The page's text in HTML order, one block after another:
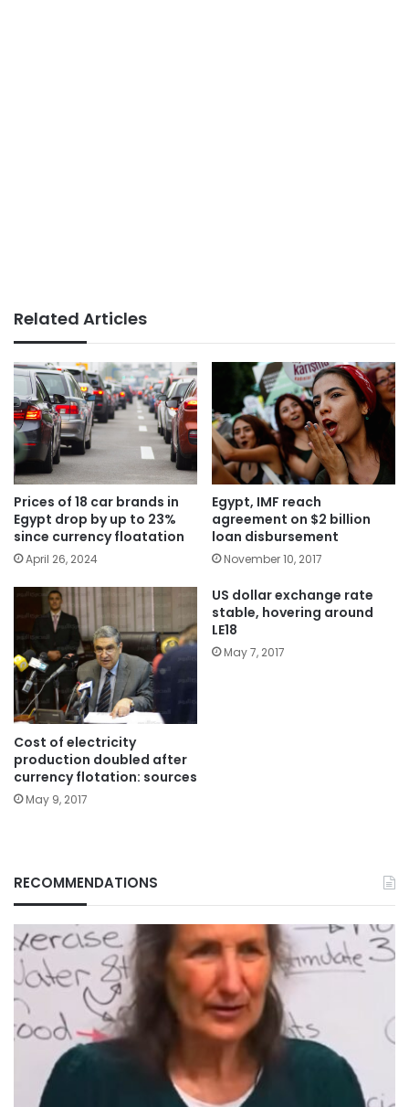
Related Articles
Prices of 18 car brands in
Egypt drop by up to 23%
since currency floatation
April 26, 2024
Egypt, IMF reach
agreement on $2 billion
loan disbursement
November 10, 2017
Cost of electricity
production doubled after
currency flotation: sources
May 9, 2017
US dollar exchange rate
stable, hovering around
LE18
May 7, 2017
RECOMMENDATIONS